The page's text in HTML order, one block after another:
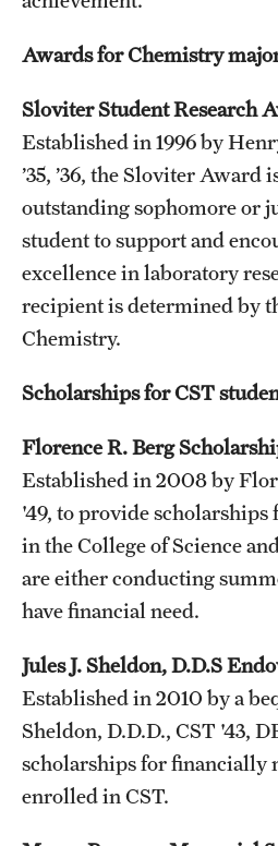
Awards for Chemistry
Sloviter Student Research
Established in 1996 by
’35, ’36, the Sloviter Award
outstanding sophomore or
student to support and
excellence in laboratory
recipient is determined by
Chemistry.
Scholarships for CST
Florence R. Berg
Established in 2008 by
'49, to provide scholarships
in the College of Science
are either conducting
have financial need.
Jules J. Sheldon, D.D.S
Established in 2010 by a
Sheldon, D.D.D., CST '43,
scholarships for financially
enrolled in CST.